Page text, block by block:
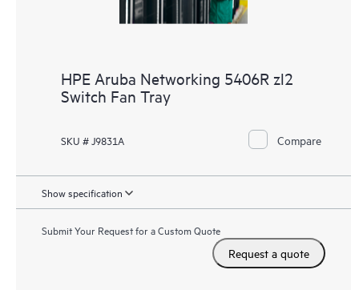
HPE Aruba Networking 5406R zl2
Switch Fan Tray
SKU # J9831A Compare
Show specification
Submit Your Request for a Custom Quote
Request a quote